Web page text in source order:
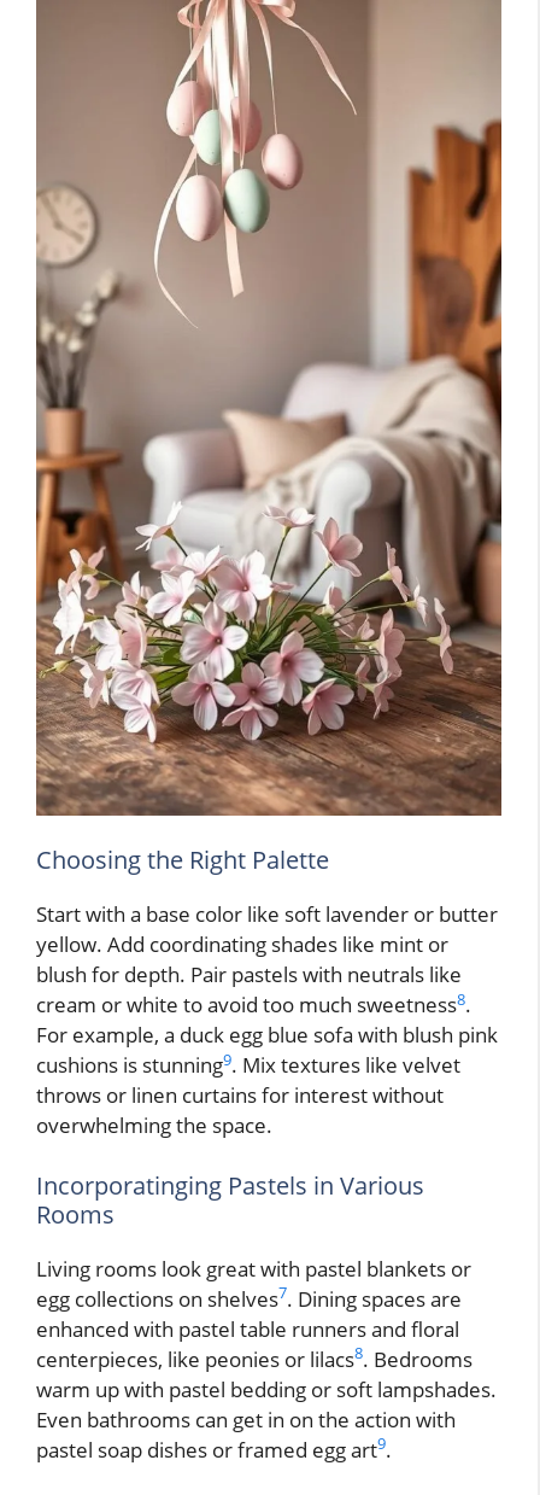
Choosing the Right Palette
Start with a base color like soft lavender or butter
yellow. Add coordinating shades like mint or
blush for depth. Pair pastels with neutrals like
cream or white to avoid too much sweetness8.
For example, a duck egg blue sofa with blush pink
cushions is stunning9. Mix textures like velvet
throws or linen curtains for interest without
overwhelming the space.
Incorporatinging Pastels in Various
Rooms
Living rooms look great with pastel blankets or
egg collections on shelves7. Dining spaces are
enhanced with pastel table runners and floral
centerpieces, like peonies or lilacs8. Bedrooms
warm up with pastel bedding or soft lampshades.
Even bathrooms can get in on the action with
pastel soap dishes or framed egg art9.